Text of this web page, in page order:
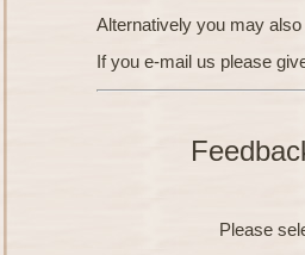
Alternatively you may
If you e-mail us please
Please